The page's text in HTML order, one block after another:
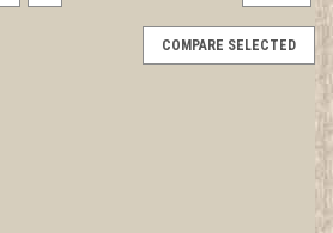
COMPARE SELECTED